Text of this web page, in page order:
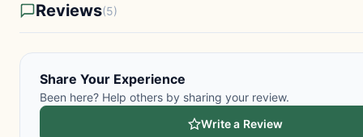
Reviews(5)
Share Your Experience
Been here? Help others by sharing your review.
Write a Review